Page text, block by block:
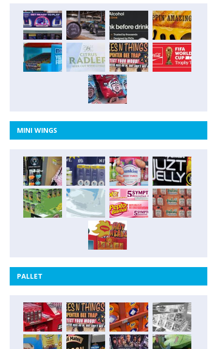
MINI WINGS
PALLET